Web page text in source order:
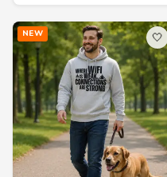
NEW 🤍